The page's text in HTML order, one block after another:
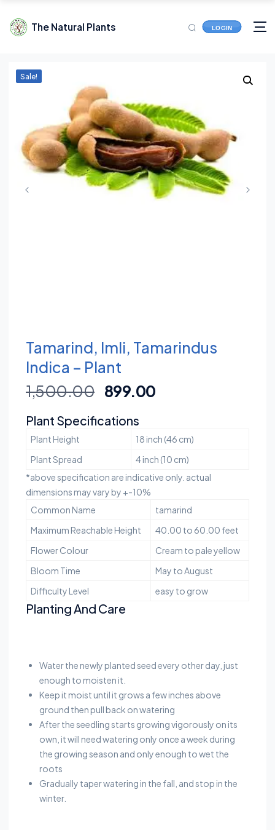
The Natural Plants LOGIN
Sale!
Tamarind, Imli, Tamarindus
Indica – Plant
1,500.00 899.00
Plant Specifications
Plant Height
18 inch (46 cm)
Plant Spread
4 inch (10 cm)
*above specification are indicative only. actual
dimensions may vary by +-10%
Common Name
tamarind
Maximum Reachable Height
40.00 to 60.00 feet
Flower Colour
Cream to pale yellow
Bloom Time
May to August
Difficulty Level
easy to grow
Planting And Care
Water the newly planted seed every other day, just
enough to moisten it.
Keep it moist until it grows a few inches above
ground then pull back on watering
After the seedling starts growing vigorously on its
own, it will need watering only once a week during
the growing season and only enough to wet the
roots
Gradually taper watering in the fall, and stop in the
winter.